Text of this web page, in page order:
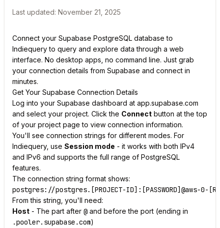
Last updated: November 21, 2025
Connect your Supabase PostgreSQL database to
Indiequery to query and explore data through a web
interface. No desktop apps, no command line. Just grab
your connection details from Supabase and connect in
minutes.
Get Your Supabase Connection Details
Log into your Supabase dashboard at app.supabase.com
and select your project. Click the Connect button at the top
of your project page to view connection information.
You'll see connection strings for different modes. For
Indiequery, use Session mode - it works with both IPv4
and IPv6 and supports the full range of PostgreSQL
features.
The connection string format shows:
From this string, you'll need:
Host - The part after @ and before the port (ending in
.pooler.supabase.com)